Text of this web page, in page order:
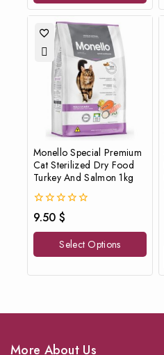
Monello Special Premium
Cat Sterilized Dry Food
Turkey And Salmon 1kg
0
out
of
9.50 $
Select Options
More About Us